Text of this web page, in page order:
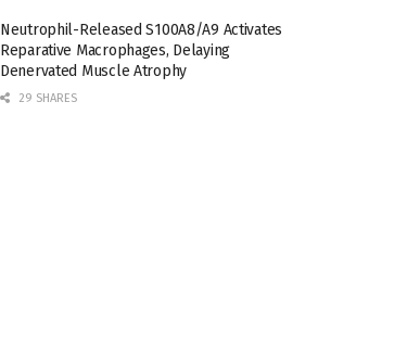
Neutrophil-Released S100A8/A9 Activates
Reparative Macrophages, Delaying
Denervated Muscle Atrophy
29 SHARES